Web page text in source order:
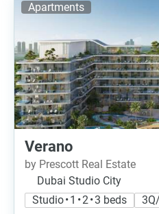
Apartments
Verano
by Prescott Real Estate
Dubai Studio City
Studio • 1 • 2 • 3 beds